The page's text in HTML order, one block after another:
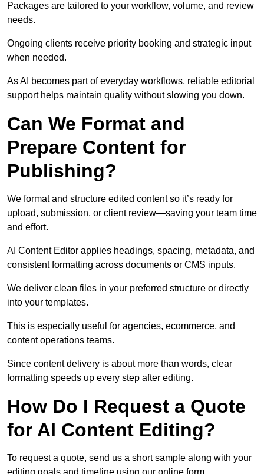
Packages are tailored to your workflow, volume, and review
needs.
Ongoing clients receive priority booking and strategic input
when needed.
As AI becomes part of everyday workflows, reliable editorial
support helps maintain quality without slowing you down.
Can We Format and
Prepare Content for
Publishing?
We format and structure edited content so it’s ready for
upload, submission, or client review—saving your team time
and effort.
AI Content Editor applies headings, spacing, metadata, and
consistent formatting across documents or CMS inputs.
We deliver clean files in your preferred structure or directly
into your templates.
This is especially useful for agencies, ecommerce, and
content operations teams.
Since content delivery is about more than words, clear
formatting speeds up every step after editing.
How Do I Request a Quote
for AI Content Editing?
To request a quote, send us a short sample along with your